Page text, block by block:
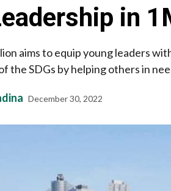
in
aims to equip young leaders
the SDGs by helping others in
December 30, 2022